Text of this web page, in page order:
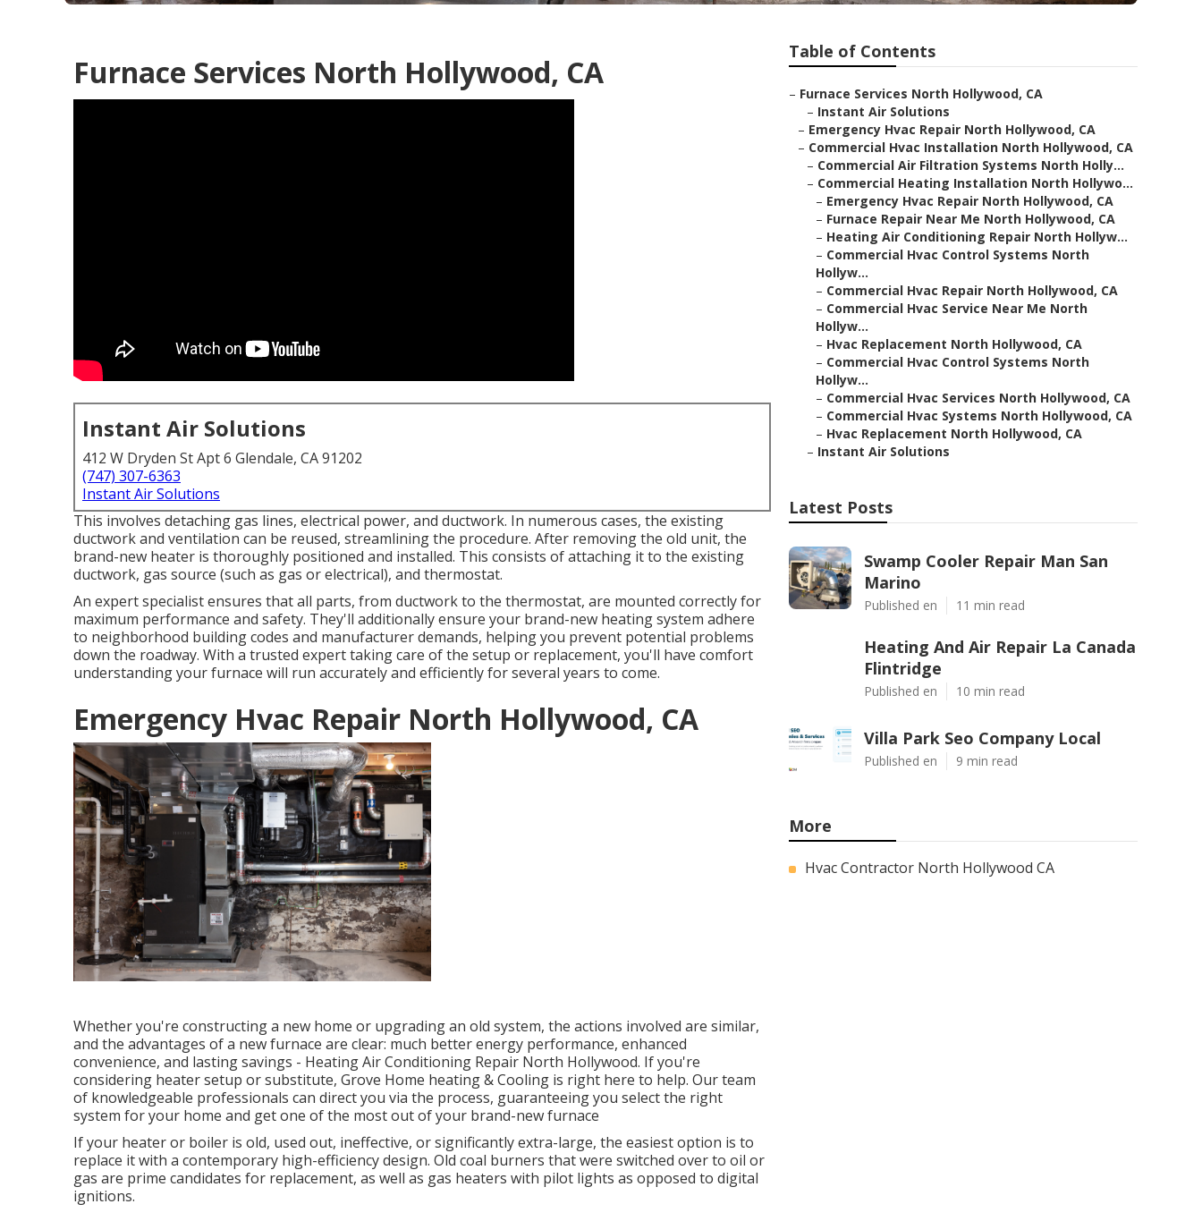
Furnace Services North Hollywood, CA
Instant Air Solutions
412 W Dryden St Apt 6 Glendale, CA 91202
(747) 307-6363
Instant Air Solutions
This involves detaching gas lines, electrical power, and ductwork. In numerous cases, the existing
ductwork and ventilation can be reused, streamlining the procedure. After removing the old unit, the
brand-new heater is thoroughly positioned and installed. This consists of attaching it to the existing
ductwork, gas source (such as gas or electrical), and thermostat.
An expert specialist ensures that all parts, from ductwork to the thermostat, are mounted correctly for
maximum performance and safety. They'll additionally ensure your brand-new heating system adhere
to neighborhood building codes and manufacturer demands, helping you prevent potential problems
down the roadway. With a trusted expert taking care of the setup or replacement, you'll have comfort
understanding your furnace will run accurately and efficiently for several years to come.
Emergency Hvac Repair North Hollywood, CA
Whether you're constructing a new home or upgrading an old system, the actions involved are similar,
and the advantages of a new furnace are clear: much better energy performance, enhanced
convenience, and lasting savings - Heating Air Conditioning Repair North Hollywood. If you're
considering heater setup or substitute, Grove Home heating & Cooling is right here to help. Our team
of knowledgeable professionals can direct you via the process, guaranteeing you select the right
system for your home and get one of the most out of your brand-new furnace
If your heater or boiler is old, used out, ineffective, or significantly extra-large, the easiest option is to
replace it with a contemporary high-efficiency design. Old coal burners that were switched over to oil or
gas are prime candidates for replacement, as well as gas heaters with pilot lights as opposed to digital
ignitions.
Table of Contents
– Furnace Services North Hollywood, CA
– Instant Air Solutions
– Emergency Hvac Repair North Hollywood, CA
– Commercial Hvac Installation North Hollywood, CA
– Commercial Air Filtration Systems North Holly...
– Commercial Heating Installation North Hollywo...
– Emergency Hvac Repair North Hollywood, CA
– Furnace Repair Near Me North Hollywood, CA
– Heating Air Conditioning Repair North Hollyw...
– Commercial Hvac Control Systems North
Hollyw...
– Commercial Hvac Repair North Hollywood, CA
– Commercial Hvac Service Near Me North
Hollyw...
– Hvac Replacement North Hollywood, CA
– Commercial Hvac Control Systems North
Hollyw...
– Commercial Hvac Services North Hollywood, CA
– Commercial Hvac Systems North Hollywood, CA
– Hvac Replacement North Hollywood, CA
– Instant Air Solutions
Latest Posts
Swamp Cooler Repair Man San
Marino
Published en 11 min read
Heating And Air Repair La Canada
Flintridge
Published en 10 min read
Villa Park Seo Company Local
Published en 9 min read
More
Hvac Contractor North Hollywood CA